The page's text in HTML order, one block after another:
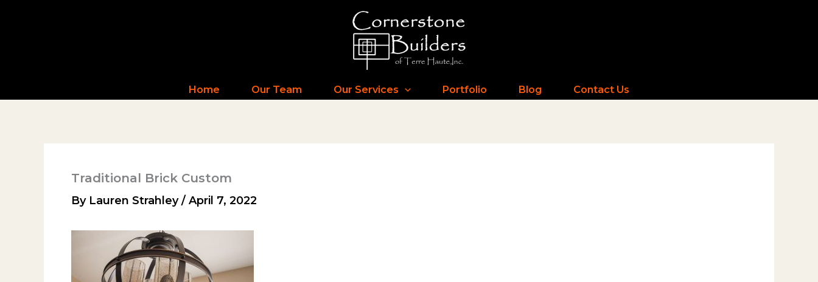
Home Our Team Our Services Portfolio Blog Contact Us
Traditional Brick Custom
By Lauren Strahley/ April 7, 2022